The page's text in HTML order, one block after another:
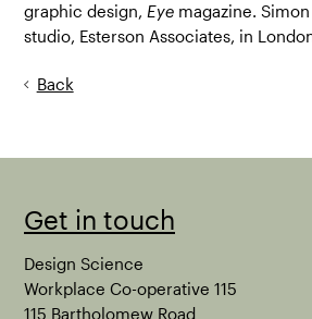
graphic design, Eye magazine.
studio, Esterson Associates, in
Back
Get in touch
Design Science
Workplace Co-operative 115
115 Bartholomew Road